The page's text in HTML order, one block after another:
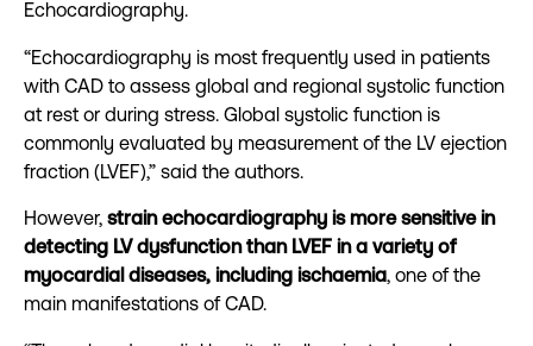
Echocardiography.
“Echocardiography is most frequently used in patients
with CAD to assess global and regional systolic function
at rest or during stress. Global systolic function is
commonly evaluated by measurement of the LV ejection
fraction (LVEF),” said the authors.
However, strain echocardiography is more sensitive in
detecting LV dysfunction than LVEF in a variety of
myocardial diseases, including ischaemia, one of the
main manifestations of CAD.